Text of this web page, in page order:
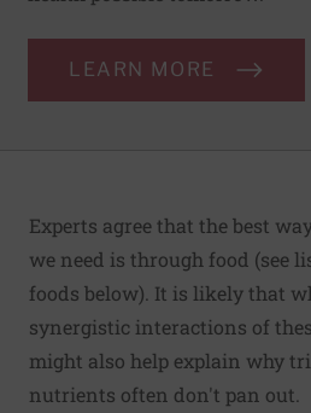
LEARN MORE
Experts agree that the best
we need is through food (see
foods below). It is likely that
synergistic interactions of
might also help explain why
nutrients often don't pan out.